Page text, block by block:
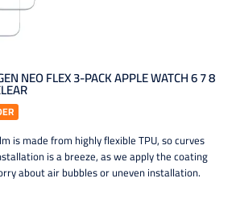
NEO FLEX 3-PACK APPLE WATCH 6 7 8
is made from highly flexible TPU, so curves
is a breeze, as we apply the coating
about air bubbles or uneven installation.